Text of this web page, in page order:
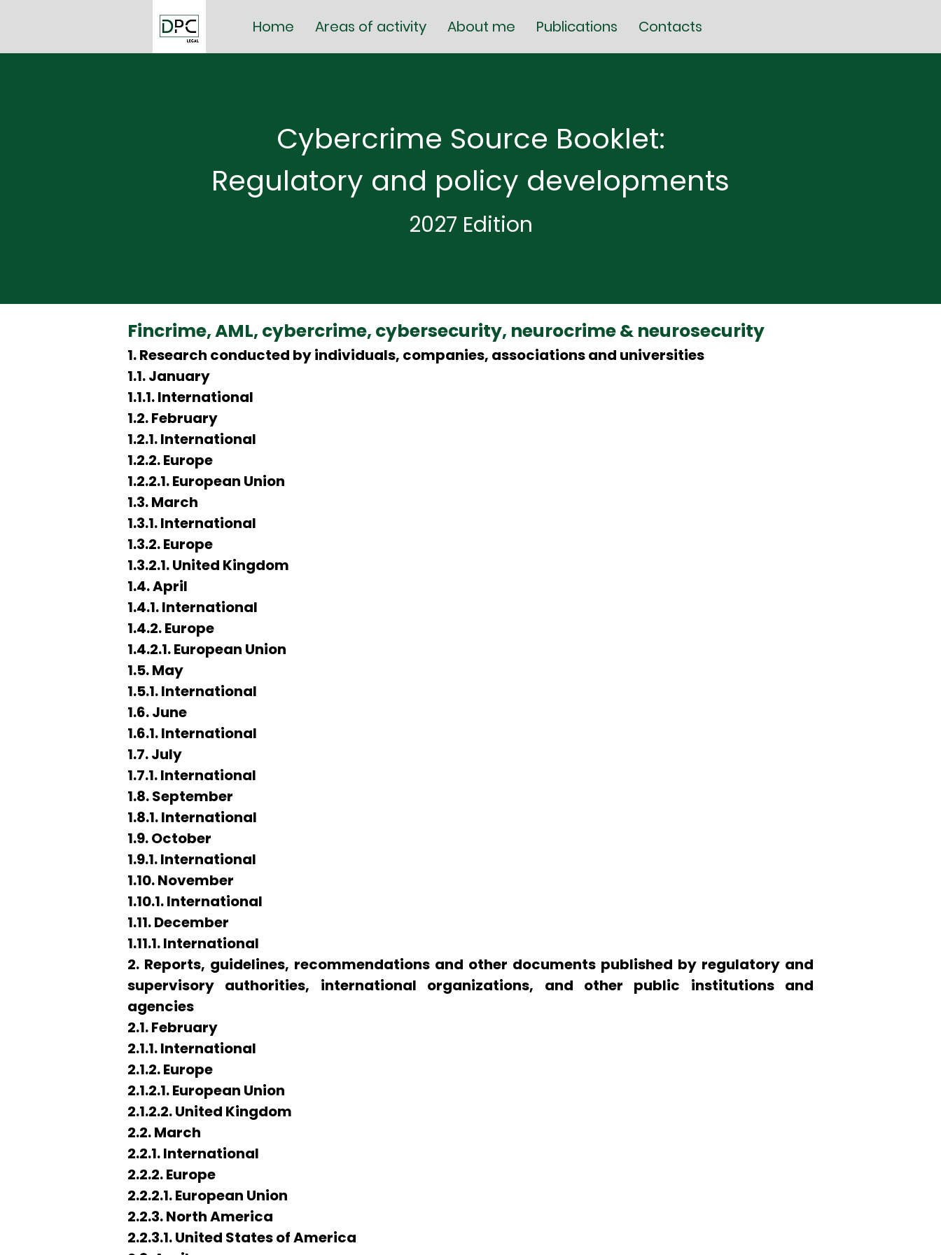
Home Areas of activity About me Publications Contacts
Cybercrime Source Booklet:
Regulatory and policy developments
2027 Edition
Fincrime, AML, cybercrime, cybersecurity, neurocrime & neurosecurity
1. Research conducted by individuals, companies, associations and universities
1.1. January
1.1.1. International
1.2. February
1.2.1. International
1.2.2. Europe
1.2.2.1. European Union
1.3. March
1.3.1. International
1.3.2. Europe
1.3.2.1. United Kingdom
1.4. April
1.4.1. International
1.4.2. Europe
1.4.2.1. European Union
1.5. May
1.5.1. International
1.6. June
1.6.1. International
1.7. July
1.7.1. International
1.8. September
1.8.1. International
1.9. October
1.9.1. International
1.10. November
1.10.1. International
1.11. December
1.11.1. International
2. Reports, guidelines, recommendations and other documents published by regulatory and
supervisory authorities, international organizations, and other public institutions and
agencies
2.1. February
2.1.1. International
2.1.2. Europe
2.1.2.1. European Union
2.1.2.2. United Kingdom
2.2. March
2.2.1. International
2.2.2. Europe
2.2.2.1. European Union
2.2.3. North America
2.2.3.1. United States of America